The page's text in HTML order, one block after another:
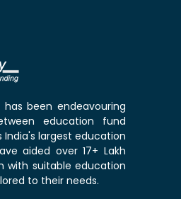
has been endeavouring
education fund
India's largest education
aided over 17+ Lakh
with suitable education
to their needs.